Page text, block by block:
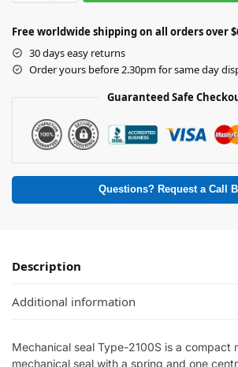
Free worldwide shipping on all orders over
30 days easy returns
Order yours before 2.30pm for same day
Guaranteed Safe
Questions? Request a Call
Description
Additional information
Mechanical seal Type-2100S is a compact
mechanical seal with a spring and one